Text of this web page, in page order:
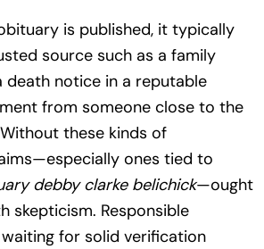
is published, it typically
source such as a family
death notice in a reputable
from someone close to the
these kinds of
ones tied to
debby clarke belichick—ought
skepticism. Responsible
for solid verification